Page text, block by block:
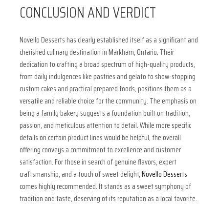
CONCLUSION AND VERDICT
Novello Desserts has clearly established itself as a significant and
cherished culinary destination in Markham, Ontario. Their
dedication to crafting a broad spectrum of high-quality products,
from daily indulgences like pastries and gelato to show-stopping
custom cakes and practical prepared foods, positions them as a
versatile and reliable choice for the community. The emphasis on
being a family bakery suggests a foundation built on tradition,
passion, and meticulous attention to detail. While more specific
details on certain product lines would be helpful, the overall
offering conveys a commitment to excellence and customer
satisfaction. For those in search of genuine flavors, expert
craftsmanship, and a touch of sweet delight,Novello Desserts
comes highly recommended. It stands as a sweet symphony of
tradition and taste, deserving of its reputation as a local favorite.